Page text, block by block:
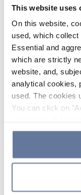
This website uses
On this website,
used, which
Essential and
which are strictly
website, and,
analytical cookies,
used. The cookies
You can click on
the use of cookies
clicking on
simply close this
sections.